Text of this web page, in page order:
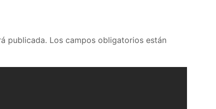
publicada. Los campos obligatorios están